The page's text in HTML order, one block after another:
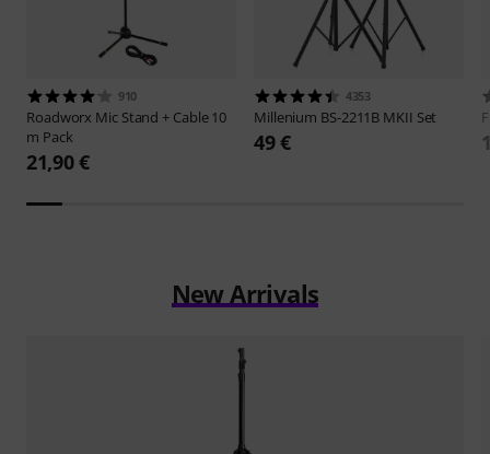
910
Roadworx Mic Stand + Cable 10
m Pack
21,90 €
4353
Millenium BS-2211B MKII Set
49 €
New Arrivals